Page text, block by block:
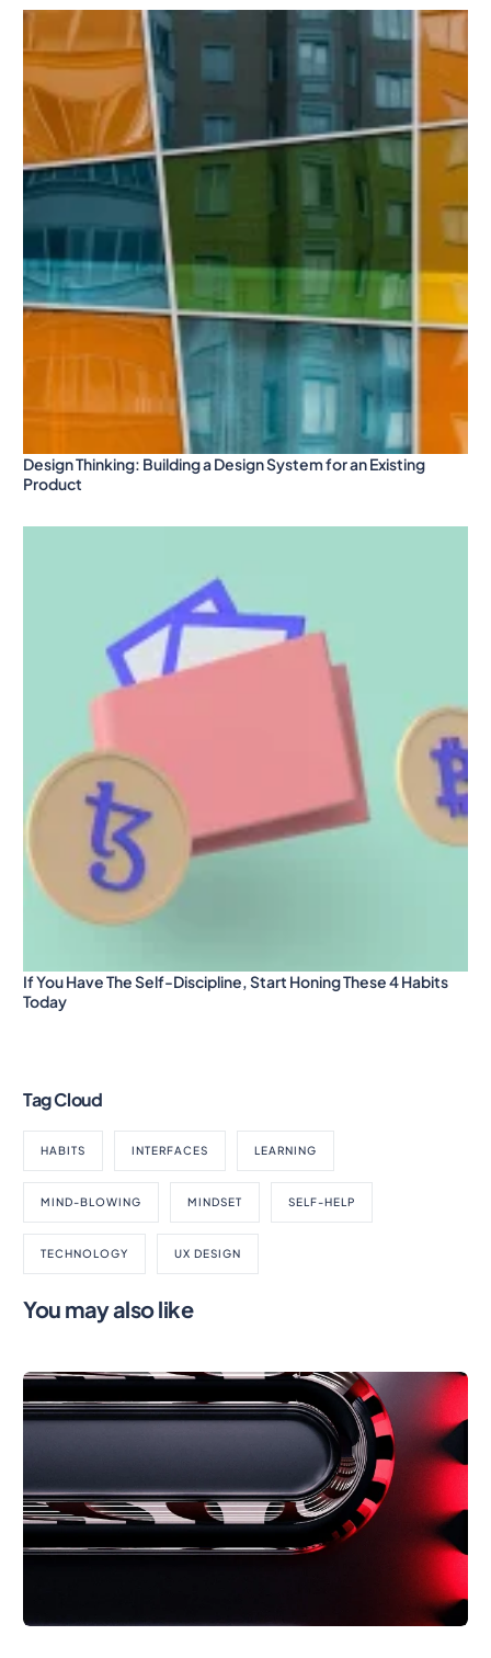
Design Thinking: Building a Design System for an Existing
Product
If You Have The Self-Discipline, Start Honing These 4 Habits
Today
Tag Cloud
HABITS INTERFACES LEARNING
MIND-BLOWING MINDSET SELF-HELP
TECHNOLOGY UX DESIGN
You may also like